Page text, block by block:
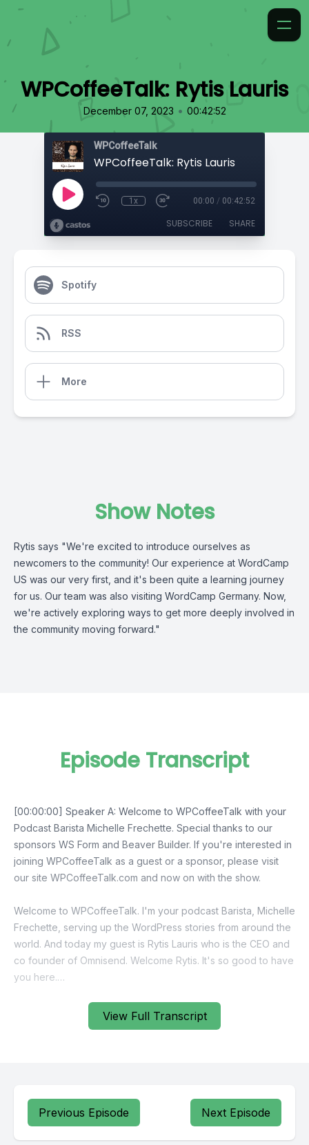
WPCoffeeTalk: Rytis Lauris
December 07, 2023 • 00:42:52
WPCoffeeTalk
WPCoffeeTalk: Rytis Lauris
1x 00:00 / 00:42:52
SUBSCRIBE SHARE
Spotify
RSS
More
Show Notes
Rytis says "We're excited to introduce ourselves as
newcomers to the community! Our experience at WordCamp
US was our very first, and it's been quite a learning journey
for us. Our team was also visiting WordCamp Germany. Now,
we're actively exploring ways to get more deeply involved in
the community moving forward."
View Full Transcript
Episode Transcript
Previous Episode Next Episode